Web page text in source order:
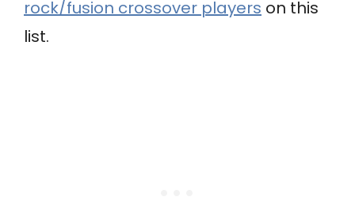
rock/fusion crossover players on this
list.